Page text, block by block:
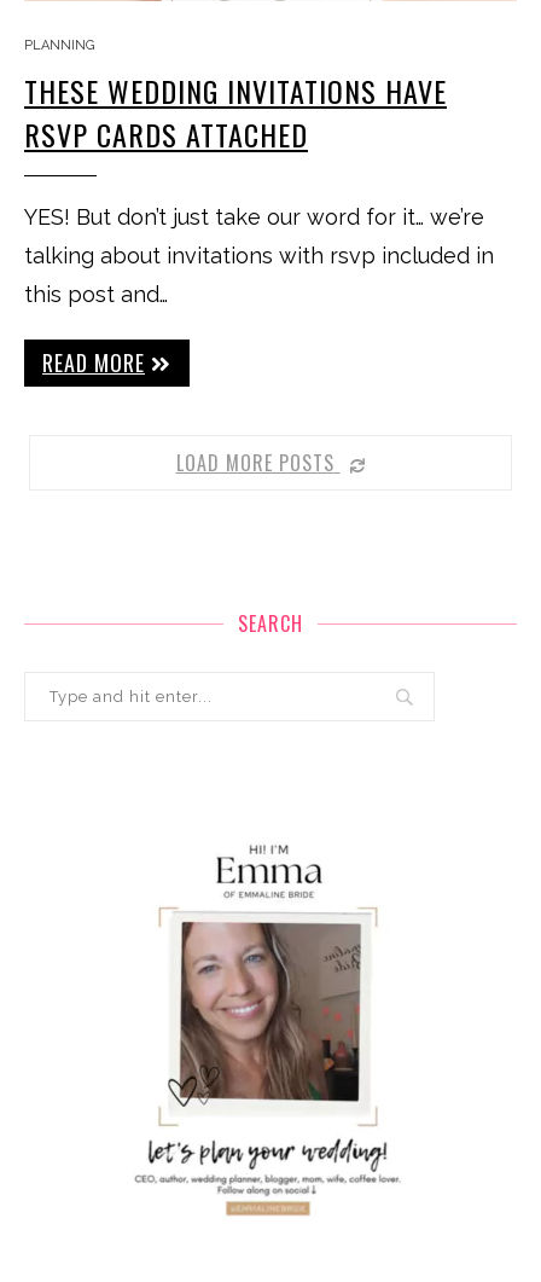
PLANNING
THESE WEDDING INVITATIONS HAVE
RSVP CARDS ATTACHED
YES! But don’t just take our word for it… we’re
talking about invitations with rsvp included in
this post and…
READ MORE
LOAD MORE POSTS
SEARCH